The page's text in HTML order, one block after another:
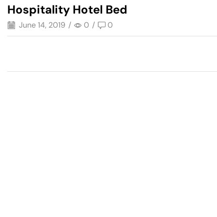
Hospitality Hotel Bed
June 14, 2019 / 0 / 0